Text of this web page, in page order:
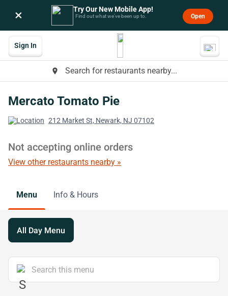
× Try Our New Mobile App!
Find out what we’ve been up to. Open
place Search for restaurants nearby...
Sign In
Mercato Tomato Pie
212 Market St, Newark, NJ 07102
Not accepting online orders
View other restaurants nearby »
Menu Info & Hours
All Day Menu